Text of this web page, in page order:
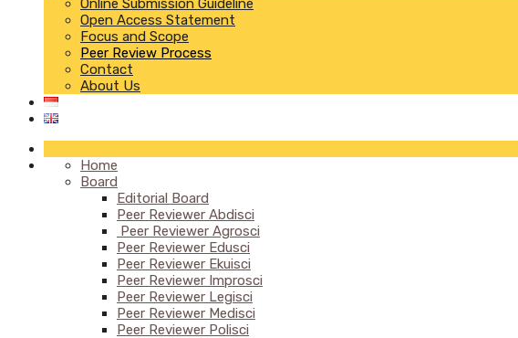
Online Submission Guideline
Open Access Statement
Focus and Scope
Peer Review Process
Contact
About Us
Home
Board
Editorial Board
Peer Reviewer Abdisci
Peer Reviewer Agrosci
Peer Reviewer Edusci
Peer Reviewer Ekuisci
Peer Reviewer Improsci
Peer Reviewer Legisci
Peer Reviewer Medisci
Peer Reviewer Polisci